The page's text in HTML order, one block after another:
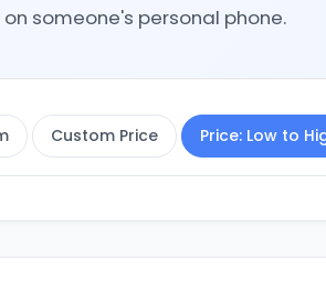
someone's personal phone.
Custom Price Price: Low to